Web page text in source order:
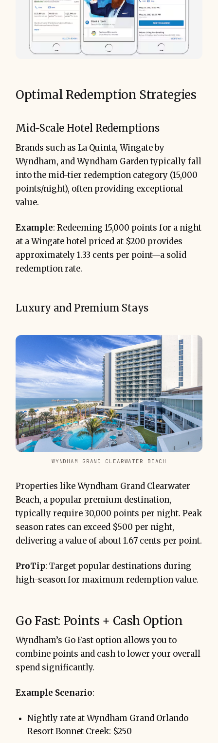
Optimal Redemption Strategies
Mid-Scale Hotel Redemptions
Brands such as La Quinta, Wingate by
Wyndham, and Wyndham Garden typically fall
into the mid-tier redemption category (15,000
points/night), often providing exceptional
value.
Example: Redeeming 15,000 points for a night
at a Wingate hotel priced at $200 provides
approximately 1.33 cents per point—a solid
redemption rate.
Luxury and Premium Stays
WYNDHAM GRAND CLEARWATER BEACH
Properties like Wyndham Grand Clearwater
Beach, a popular premium destination,
typically require 30,000 points per night. Peak
season rates can exceed $500 per night,
delivering a value of about 1.67 cents per point.
ProTip: Target popular destinations during
high-season for maximum redemption value.
Go Fast: Points + Cash Option
Wyndham’s Go Fast option allows you to
combine points and cash to lower your overall
spend significantly.
Example Scenario:
Nightly rate at Wyndham Grand Orlando
Resort Bonnet Creek: $250